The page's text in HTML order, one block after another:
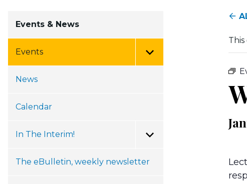
Events & News
Events Toggle Menu
News
Calendar
In The Interim! Toggle Menu
The eBulletin, weekly newsletter
This